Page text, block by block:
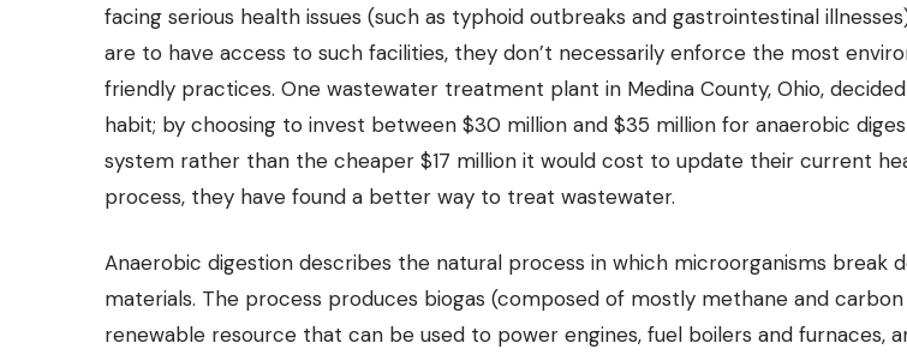
facing serious health issues (such as typhoid outbreaks and gastrointestinal
are to have access to such facilities, they don’t necessarily enforce the most
friendly practices. One wastewater treatment plant in Medina County, Ohio,
habit; by choosing to invest between $30 million and $35 million for anaerobic
system rather than the cheaper $17 million it would cost to update their current
process, they have found a better way to treat wastewater.
Anaerobic digestion describes the natural process in which microorganisms break
materials. The process produces biogas (composed of mostly methane and carbon
renewable resource that can be used to power engines, fuel boilers and furnaces,